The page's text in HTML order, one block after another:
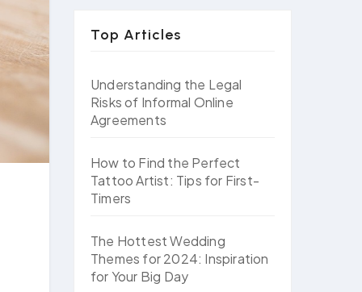
Top Articles
Understanding the Legal
Risks of Informal Online
Agreements
How to Find the Perfect
Tattoo Artist: Tips for First-
Timers
The Hottest Wedding
Themes for 2024: Inspiration
for Your Big Day